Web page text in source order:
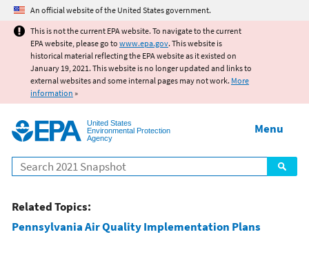
Jump to main content
An official website of the United States government.
This is not the current EPA website. To navigate to the current
EPA website, please go to www.epa.gov. This website is
historical material reflecting the EPA website as it existed on
January 19, 2021. This website is no longer updated and links to
external websites and some internal pages may not work. More
information »
United States
Environmental Protection
Agency
Search
Menu
Related Topics:
Pennsylvania Air Quality Implementation Plans